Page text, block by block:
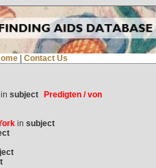
Contact Us
subject
Predigten / von
in subject